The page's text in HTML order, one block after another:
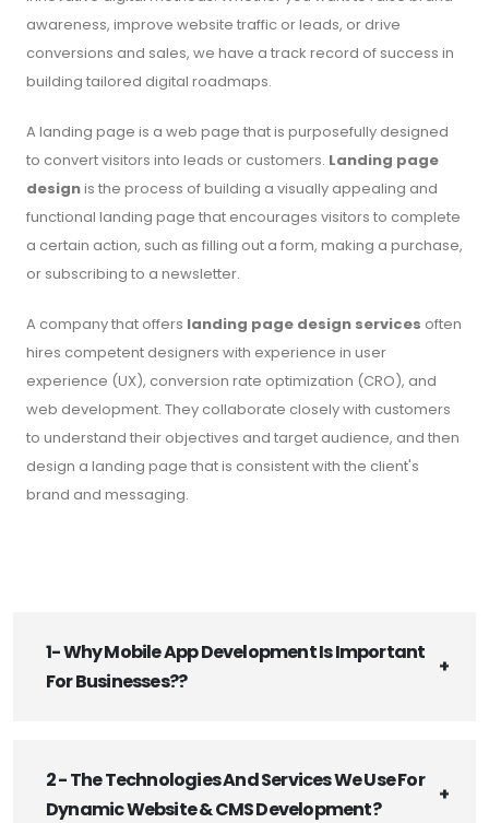
awareness, improve website traffic or leads, or drive
conversions and sales, we have a track record of success in
building tailored digital roadmaps.
A landing page is a web page that is purposefully designed
to convert visitors into leads or customers. Landing page
designis the process of building a visually appealing and
functional landing page that encourages visitors to complete
a certain action, such as filling out a form, making a purchase,
or subscribing to a newsletter.
A company that offers landing page design services often
hires competent designers with experience in user
experience (UX), conversion rate optimization (CRO), and
web development. They collaborate closely with customers
to understand their objectives and target audience, and then
design a landing page that is consistent with the client's
brand and messaging.
1- Why Mobile App Development Is Important
For Businesses??
2 - The Technologies And Services We Use For
Dynamic Website & CMS Development?